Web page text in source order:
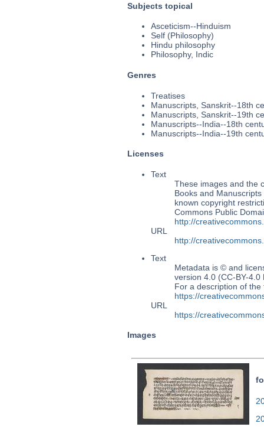
Subjects topical
Asceticism--Hinduism
Self (Philosophy)
Hindu philosophy
Philosophy, Indic
Genres
Treatises
Manuscripts, Sanskrit--18th
Manuscripts, Sanskrit--19th
Manuscripts--India--18th
Manuscripts--India--19th
Licenses
Text
These images and the
Books and
known copyright
Commons Public
http://
URL
http://
Text
Metadata is © and
version 4.0 (CC-BY-4.0
For a description of
https://
URL
https://
Images